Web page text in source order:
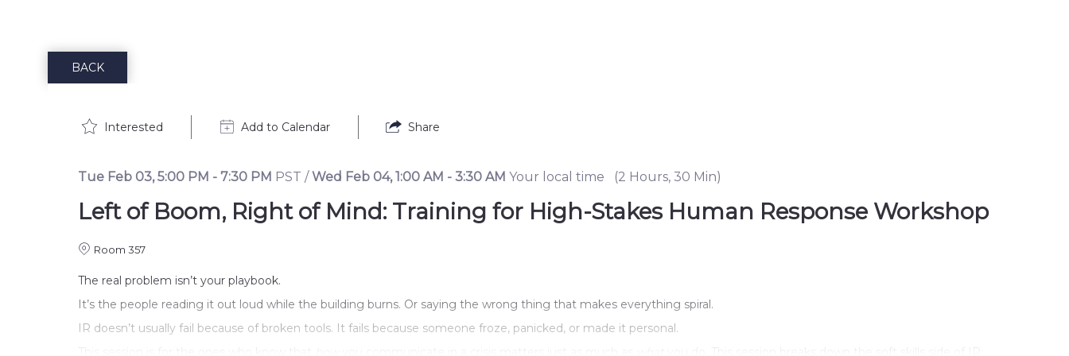
BACK
Interested Add to Calendar Share
Tue Feb 03,5:00 PM - 7:30 PM PST /Wed Feb 04,1:00 AM - 3:30 AM Your local time (2 Hours, 30 Min)
Left of Boom, Right of Mind: Training for High-Stakes Human Response Workshop
Room 357
The real problem isn’t your playbook.
It’s the people reading it out loud while the building burns. Or saying the wrong thing that makes everything spiral.
IR doesn’t usually fail because of broken tools. It fails because someone froze, panicked, or made it personal.